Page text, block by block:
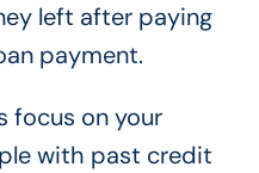
left after paying
payment.
focus on your
with past credit